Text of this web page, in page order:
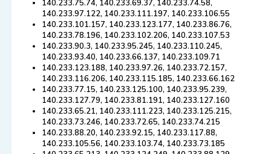
140.233.75.74, 140.233.69.37, 140.233.74.58,
140.233.97.122, 140.233.111.197, 140.233.106.55
140.233.101.157, 140.233.123.177, 140.233.86.76,
140.233.78.196, 140.233.102.206, 140.233.107.53
140.233.90.3, 140.233.95.245, 140.233.110.245,
140.233.93.40, 140.233.66.137, 140.233.109.71
140.233.123.188, 140.233.97.26, 140.233.72.157,
140.233.116.206, 140.233.115.185, 140.233.66.162
140.233.77.15, 140.233.125.100, 140.233.95.239,
140.233.127.79, 140.233.81.191, 140.233.127.160
140.233.65.21, 140.233.111.223, 140.233.125.215,
140.233.73.246, 140.233.72.65, 140.233.74.215
140.233.88.20, 140.233.92.15, 140.233.117.88,
140.233.105.56, 140.233.103.74, 140.233.73.185